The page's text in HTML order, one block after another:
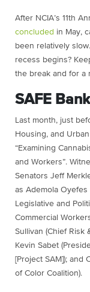
After NCIA’s 11th
concluded in May,
been relatively
recess begins?
the break and for a
SAFE
Last month, just
Housing, and
“Examining
and Workers”.
Senators Jeff
as Ademola
Legislative and
Commercial
Sullivan (Chief Risk
Kevin Sabet
[Project SAM]); and
of Color Coalition).